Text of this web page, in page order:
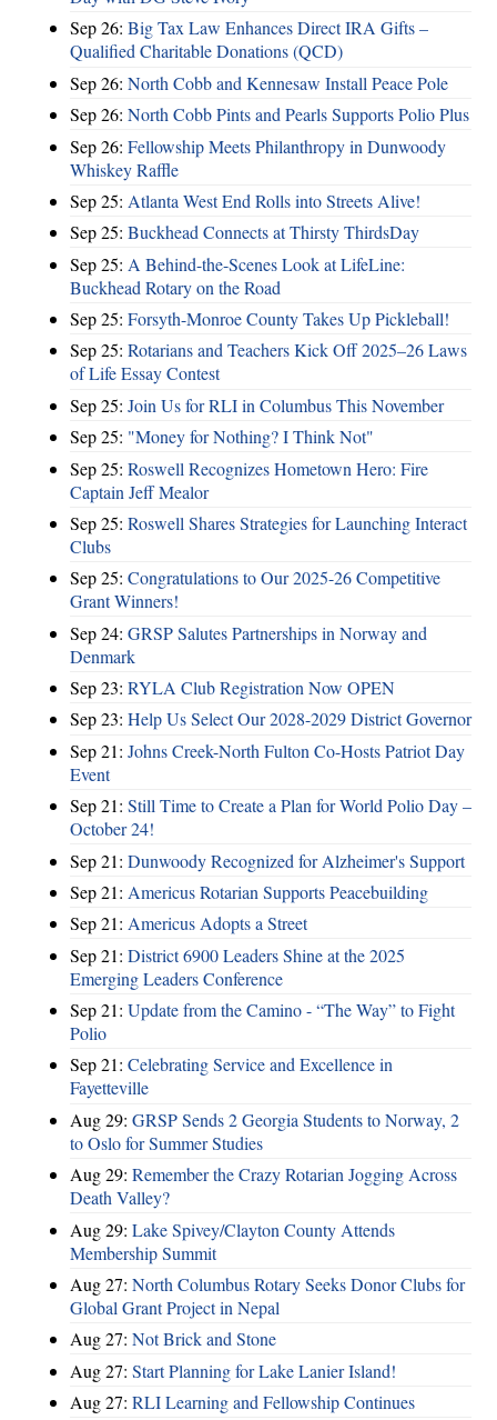
Sep 26: Big Tax Law Enhances Direct IRA Gifts –
Qualified Charitable Donations (QCD)
Sep 26: North Cobb and Kennesaw Install Peace Pole
Sep 26: North Cobb Pints and Pearls Supports Polio Plus
Sep 26: Fellowship Meets Philanthropy in Dunwoody
Whiskey Raffle
Sep 25: Atlanta West End Rolls into Streets Alive!
Sep 25: Buckhead Connects at Thirsty ThirdsDay
Sep 25: A Behind-the-Scenes Look at LifeLine:
Buckhead Rotary on the Road
Sep 25: Forsyth-Monroe County Takes Up Pickleball!
Sep 25: Rotarians and Teachers Kick Off 2025–26 Laws
of Life Essay Contest
Sep 25: Join Us for RLI in Columbus This November
Sep 25: "Money for Nothing? I Think Not"
Sep 25: Roswell Recognizes Hometown Hero: Fire
Captain Jeff Mealor
Sep 25: Roswell Shares Strategies for Launching Interact
Clubs
Sep 25: Congratulations to Our 2025-26 Competitive
Grant Winners!
Sep 24: GRSP Salutes Partnerships in Norway and
Denmark
Sep 23: RYLA Club Registration Now OPEN
Sep 23: Help Us Select Our 2028-2029 District Governor
Sep 21: Johns Creek-North Fulton Co-Hosts Patriot Day
Event
Sep 21: Still Time to Create a Plan for World Polio Day –
October 24!
Sep 21: Dunwoody Recognized for Alzheimer's Support
Sep 21: Americus Rotarian Supports Peacebuilding
Sep 21: Americus Adopts a Street
Sep 21: District 6900 Leaders Shine at the 2025
Emerging Leaders Conference
Sep 21: Update from the Camino - “The Way” to Fight
Polio
Sep 21: Celebrating Service and Excellence in
Fayetteville
Aug 29: GRSP Sends 2 Georgia Students to Norway, 2
to Oslo for Summer Studies
Aug 29: Remember the Crazy Rotarian Jogging Across
Death Valley?
Aug 29: Lake Spivey/Clayton County Attends
Membership Summit
Aug 27: North Columbus Rotary Seeks Donor Clubs for
Global Grant Project in Nepal
Aug 27: Not Brick and Stone
Aug 27: Start Planning for Lake Lanier Island!
Aug 27: RLI Learning and Fellowship Continues